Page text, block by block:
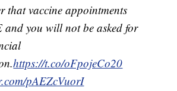
that vaccine appointments
and you will not be asked for
https://t.co/oFpojeCo20
pAEZcVuorI